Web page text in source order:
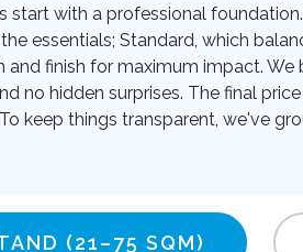
with a professional
essentials; Standard, which
finish for maximum impact.
no hidden surprises. The final
keep things transparent, we've
(21–75 SQM)